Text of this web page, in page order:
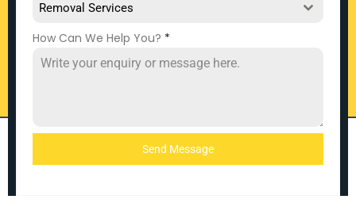
Removal Services
How Can We Help You? *
Send Message